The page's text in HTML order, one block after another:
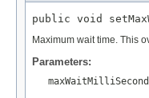
public void
Maximum wait time. This
Parameters: